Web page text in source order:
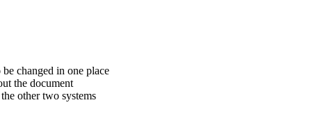
changed in one place
the document
other two systems